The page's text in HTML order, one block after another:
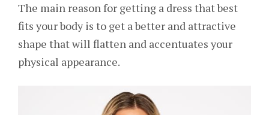
The main reason for getting a dress that best
fits your body is to get a better and attractive
shape that will flatten and accentuates your
physical appearance.